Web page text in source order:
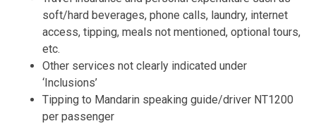
soft/hard beverages, phone calls, laundry, internet
access, tipping, meals not mentioned, optional tours,
etc.
Other services not clearly indicated under
‘Inclusions’
Tipping to Mandarin speaking guide/driver NT1200
per passenger